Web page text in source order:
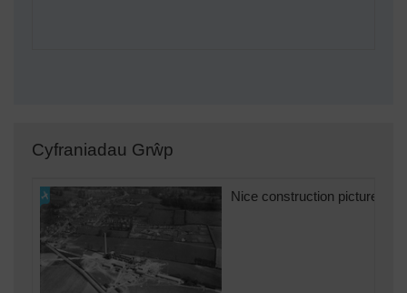
Cyfraniadau Grŵp
Nice construction picture